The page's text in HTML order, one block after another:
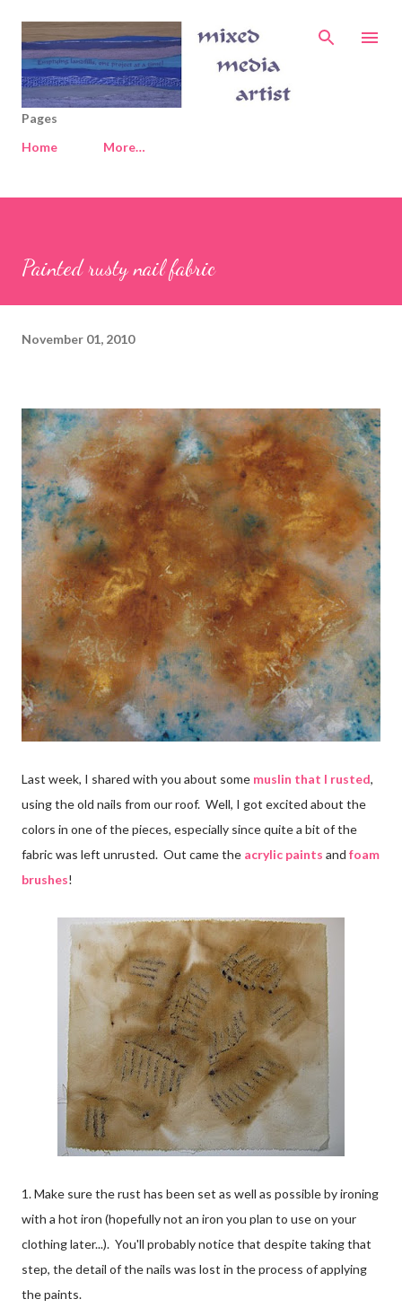
Skip to main content
Pages
Home
More…
Painted rusty nail fabric
November 01, 2010
Last week, I shared with you about some muslin that I rusted,
using the old nails from our roof. Well, I got excited about the
colors in one of the pieces, especially since quite a bit of the
fabric was left unrusted. Out came the acrylic paints and foam
brushes!
1. Make sure the rust has been set as well as possible by ironing
with a hot iron (hopefully not an iron you plan to use on your
clothing later...). You'll probably notice that despite taking that
step, the detail of the nails was lost in the process of applying
the paints.